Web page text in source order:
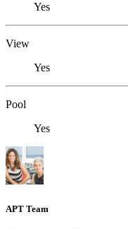
Yes
View
Yes
Pool
Yes
APT Team